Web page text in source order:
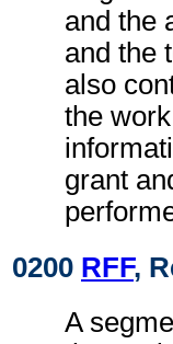
and the
and the
also
the
grant
0200 RFF,
A